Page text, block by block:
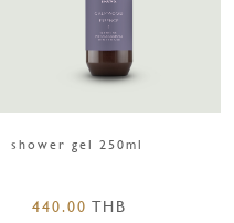
shower gel 250ml
440.00 THB